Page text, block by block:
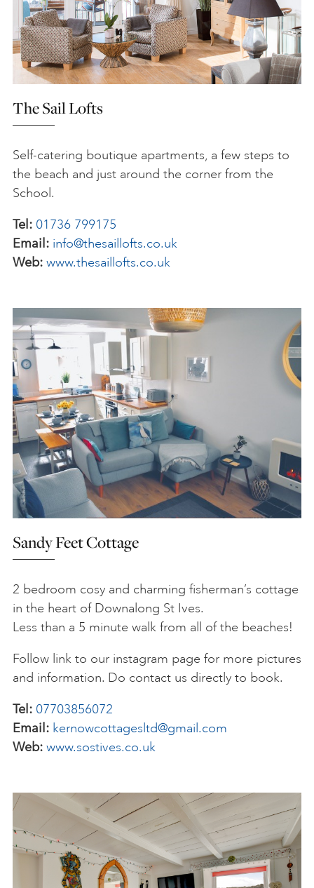
The Sail Lofts
Self-catering boutique apartments, a few steps to
the beach and just around the corner from the
School.
Tel: 01736 799175
Email: info@thesaillofts.co.uk
Web: www.thesaillofts.co.uk
Sandy Feet Cottage
2 bedroom cosy and charming fisherman’s cottage
in the heart of Downalong St Ives.
Less than a 5 minute walk from all of the beaches!
Follow link to our instagram page for more pictures
and information. Do contact us directly to book.
Tel: 07703856072
Email: kernowcottagesltd@gmail.com
Web: www.sostives.co.uk